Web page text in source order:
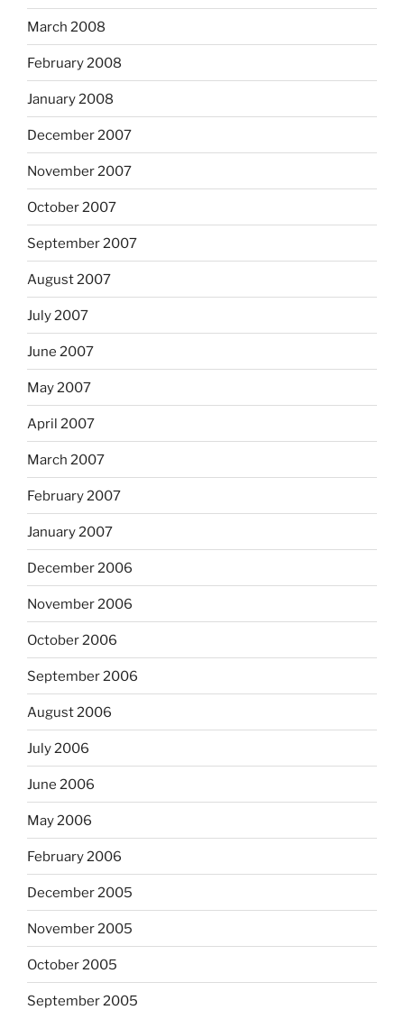
March 2008
February 2008
January 2008
December 2007
November 2007
October 2007
September 2007
August 2007
July 2007
June 2007
May 2007
April 2007
March 2007
February 2007
January 2007
December 2006
November 2006
October 2006
September 2006
August 2006
July 2006
June 2006
May 2006
February 2006
December 2005
November 2005
October 2005
September 2005